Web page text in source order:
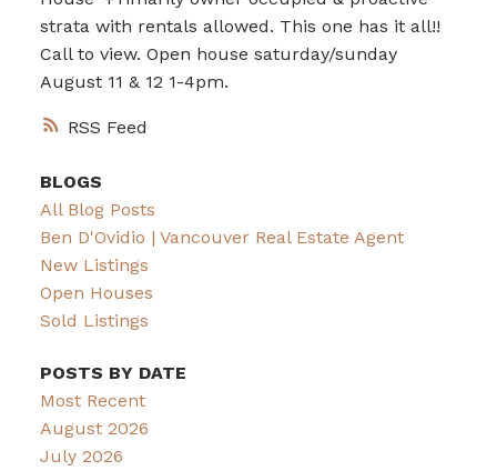
RSS
strata with rentals allowed. This one has it all!!
Call to view. Open house saturday/sunday
August 11 & 12 1-4pm.
BLOGS
All Blog Posts
Ben D'Ovidio | Vancouver Real Estate Agent
New Listings
Open Houses
Sold Listings
POSTS BY DATE
Most Recent
August 2026
July 2026